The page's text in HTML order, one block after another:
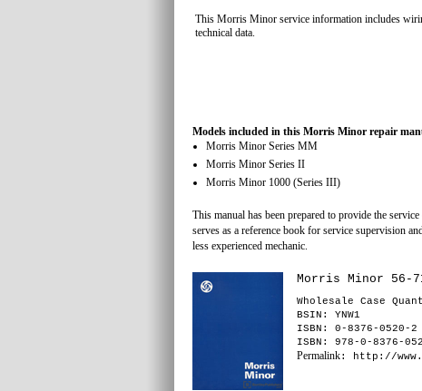
This Morris Minor service information includes
technical data.
Models included in this Morris Minor repair
Morris Minor Series MM
Morris Minor Series II
Morris Minor 1000 (Series III)
This manual has been prepared to provide the
serves as a reference book for service supervision
less experienced mechanic.
Morris Minor 56-
Wholesale Case
BSIN : YNW1
ISBN: 0-8376-0520-2
ISBN: 978-0-8376-
Permalink: http://